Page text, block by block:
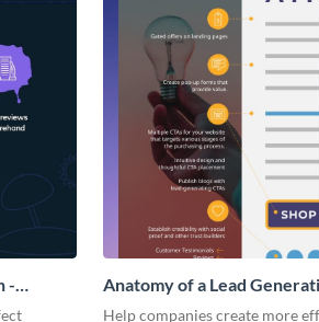
-
Anatomy of a Lead
Infographic
Help companies create more